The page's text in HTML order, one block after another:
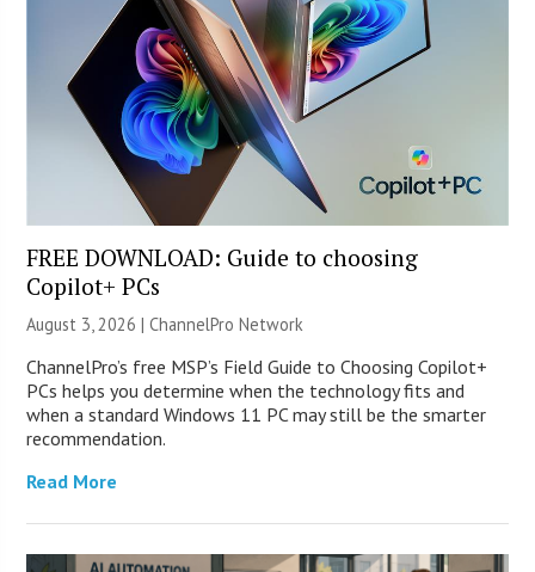
FREE DOWNLOAD: Guide to choosing
Copilot+ PCs
August 3, 2026 |ChannelPro Network
ChannelPro’s free MSP’s Field Guide to Choosing Copilot+
PCs helps you determine when the technology fits and
when a standard Windows 11 PC may still be the smarter
recommendation.
Read More